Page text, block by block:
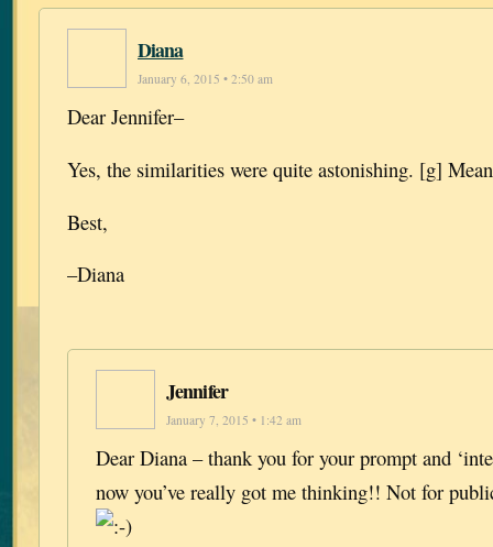
Diana
January 6, 2015 • 2:50 am
Dear Jennifer–
Yes, the similarities were quite astonishing. [g]
Best,
–Diana
Jennifer
January 7, 2015 • 1:42 am
Dear Diana – thank you for your prompt and
now you’ve really got me thinking!! Not for